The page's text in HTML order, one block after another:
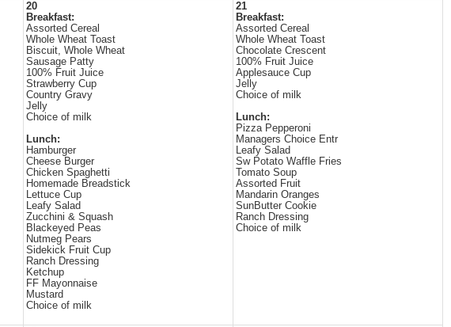
20
Breakfast:
Assorted Cereal
Whole Wheat Toast
Biscuit, Whole Wheat
Sausage Patty
100% Fruit Juice
Strawberry Cup
Country Gravy
Jelly
Choice of milk
Lunch:
Hamburger
Cheese Burger
Chicken Spaghetti
Homemade Breadstick
Lettuce Cup
Leafy Salad
Zucchini & Squash
Blackeyed Peas
Nutmeg Pears
Sidekick Fruit Cup
Ranch Dressing
Ketchup
FF Mayonnaise
Mustard
Choice of milk
21
Breakfast:
Assorted Cereal
Whole Wheat Toast
Chocolate Crescent
100% Fruit Juice
Applesauce Cup
Jelly
Choice of milk
Lunch:
Pizza Pepperoni
Managers Choice Entr
Leafy Salad
Sw Potato Waffle Fries
Tomato Soup
Assorted Fruit
Mandarin Oranges
SunButter Cookie
Ranch Dressing
Choice of milk